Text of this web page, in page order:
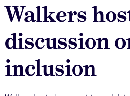
Walkers
discussion
inclusion